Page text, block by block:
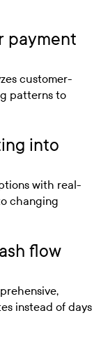
payment
customer-
patterns to
into
with real-
changing
flow
instead of days